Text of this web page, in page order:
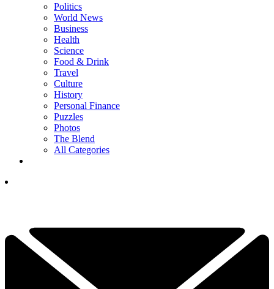
Politics
World News
Business
Health
Science
Food & Drink
Travel
Culture
History
Personal Finance
Puzzles
Photos
The Blend
All Categories